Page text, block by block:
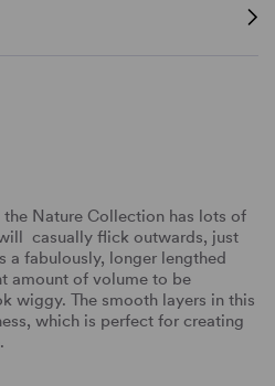
Nature Collection has lots of
casually flick outwards, just
a fabulously, longer lengthed
amount of volume to be
wiggy. The smooth layers in this
which is perfect for creating